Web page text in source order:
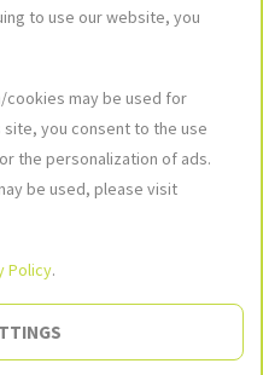
date with the latest news and
to use our website, you
cookies may be used for
you consent to the use
the personalization of ads.
be used, please visit
Policy.